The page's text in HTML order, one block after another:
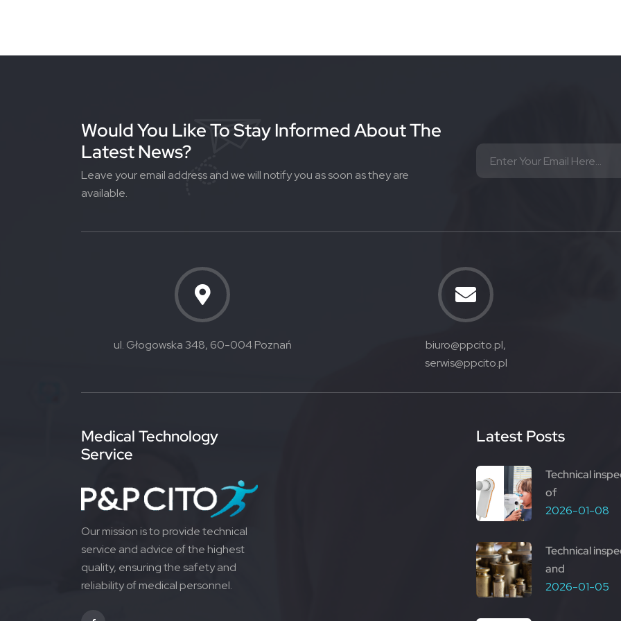
Would You Like To Stay Informed About The
Latest News?
Leave your email address and we will notify you as soon as they are
available.
ul. Głogowska 348, 60-004 Poznań
biuro@ppcito.pl,
serwis@ppcito.pl
Medical Technology
Service
Our mission is to provide technical
service and advice of the highest
quality, ensuring the safety and
reliability of medical personnel.
Latest Posts
Technical
of
2026-01-08
Technical
and
2026-01-05